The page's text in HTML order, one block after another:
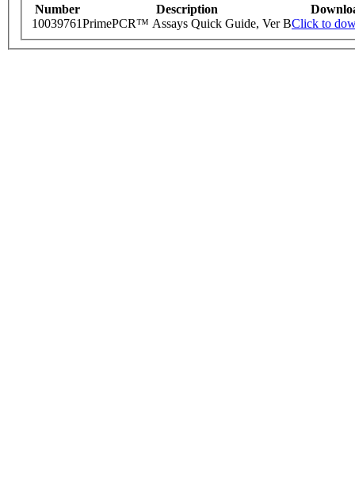
Number Description
10039761PrimePCR™ Assays Quick Guide, Ver BClick to